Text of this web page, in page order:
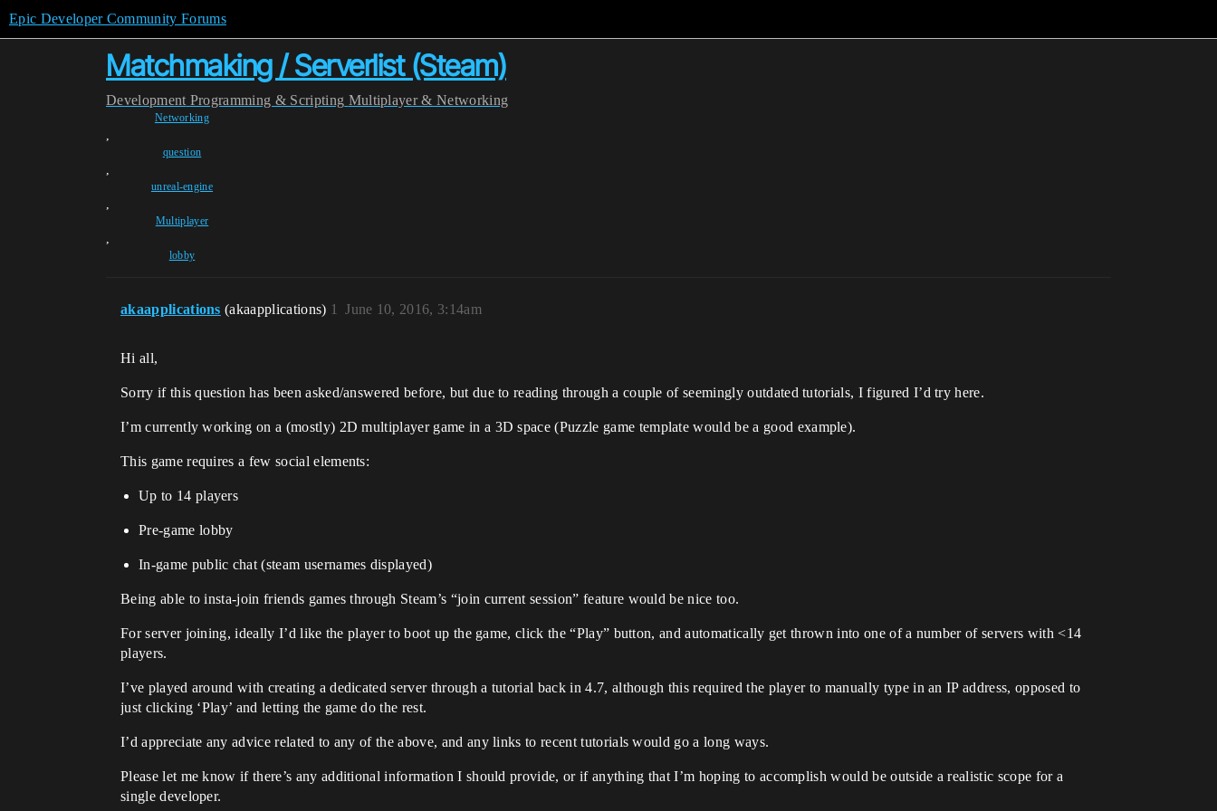
Epic Developer Community Forums
Matchmaking / Serverlist (Steam)
Development Programming & Scripting Multiplayer & Networking
Networking
,
question
,
unreal-engine
,
Multiplayer
,
lobby
akaapplications (akaapplications) June 10, 2016, 3:14am
1
Hi all,
Sorry if this question has been asked/answered before, but due to reading through a couple of seemingly outdated tutorials, I figured I’d try here.
I’m currently working on a (mostly) 2D multiplayer game in a 3D space (Puzzle game template would be a good example).
This game requires a few social elements:
Up to 14 players
Pre-game lobby
In-game public chat (steam usernames displayed)
Being able to insta-join friends games through Steam’s “join current session” feature would be nice too.
For server joining, ideally I’d like the player to boot up the game, click the “Play” button, and automatically get thrown into one of a number of servers with <14
players.
I’ve played around with creating a dedicated server through a tutorial back in 4.7, although this required the player to manually type in an IP address, opposed to
just clicking ‘Play’ and letting the game do the rest.
I’d appreciate any advice related to any of the above, and any links to recent tutorials would go a long ways.
Please let me know if there’s any additional information I should provide, or if anything that I’m hoping to accomplish would be outside a realistic scope for a
single developer.